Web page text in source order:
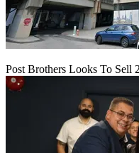
Post Brothers Looks To Sell